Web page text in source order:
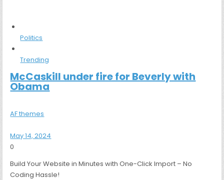
Politics
Trending
McCaskill under fire for Beverly with
Obama
AF themes
May 14, 2024
0
Build Your Website in Minutes with One-Click Import – No
Coding Hassle!